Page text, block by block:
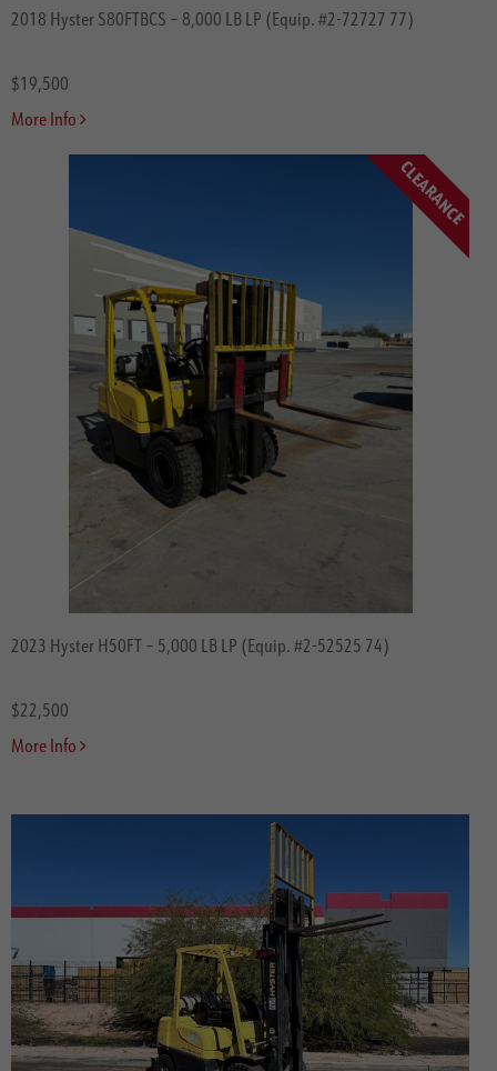
2018 Hyster S80FTBCS – 8,000 LB LP (Equip. #2-72727 77)
$19,500
More Info
CLEARANCE
2023 Hyster H50FT – 5,000 LB LP (Equip. #2-52525 74)
$22,500
More Info